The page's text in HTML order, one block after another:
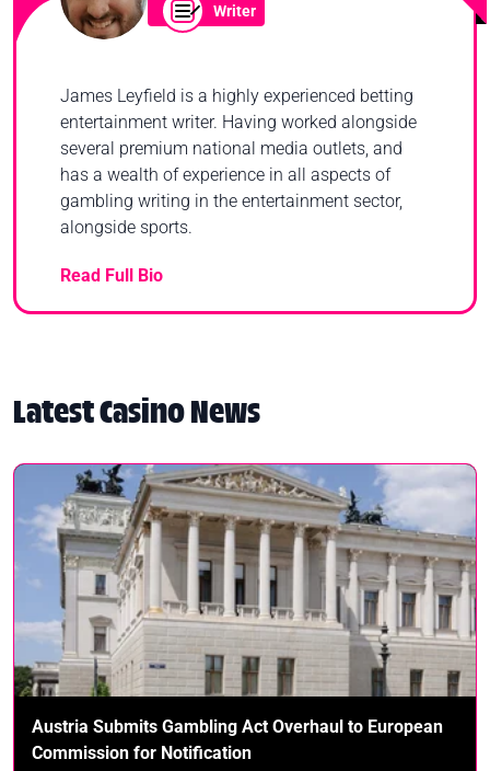
Writer
James Leyfield is a highly experienced betting
entertainment writer. Having worked alongside
several premium national media outlets, and
has a wealth of experience in all aspects of
gambling writing in the entertainment sector,
alongside sports.
Read Full Bio
Latest Casino News
Austria Submits Gambling Act Overhaul to European
Commission for Notification